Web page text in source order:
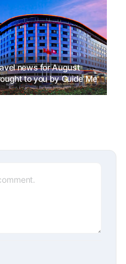
news for August
to you by Guide Me